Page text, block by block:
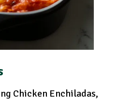
Chicken Enchiladas,